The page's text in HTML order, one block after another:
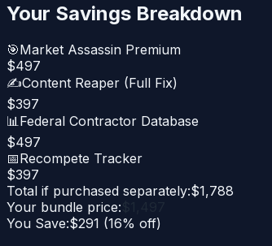
Your Savings Breakdown
🎯Market Assassin Premium
$497
✍️Content Reaper (Full Fix)
$397
📊 Federal Contractor Database
$497
📅Recompete Tracker
$397
Total if purchased separately:$1,788
Your bundle price:
You Save:$291 (16% off)